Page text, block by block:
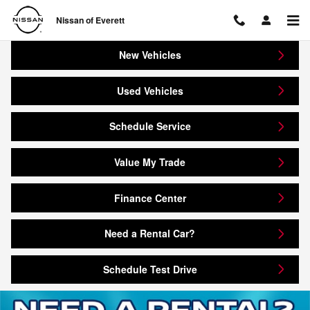
Skip to main content
Nissan of Everett
Nissan of Everett
New Vehicles
Used Vehicles
Schedule Service
Value My Trade
Finance Center
Need a Rental Car?
Schedule Test Drive